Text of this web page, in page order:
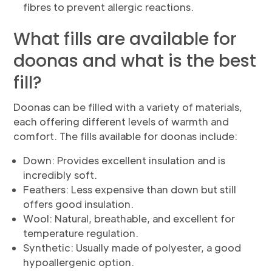
fibres to prevent allergic reactions.
What fills are available for
doonas and what is the best
fill?
Doonas can be filled with a variety of materials,
each offering different levels of warmth and
comfort. The fills available for doonas include:
Down: Provides excellent insulation and is
incredibly soft.
Feathers: Less expensive than down but still
offers good insulation.
Wool: Natural, breathable, and excellent for
temperature regulation.
Synthetic: Usually made of polyester, a good
hypoallergenic option.